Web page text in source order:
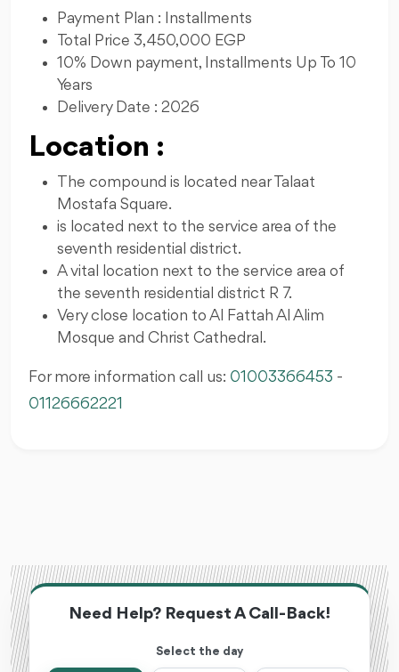
Payment Plan : Installments
Total Price 3,450,000 EGP
10% Down payment, Installments Up To 10
Years
Delivery Date : 2026
Location :
The compound is located near Talaat
Mostafa Square.
is located next to the service area of ​​the
seventh residential district.
A vital location next to the service area of ​​
the seventh residential district R 7.
Very close location to Al Fattah Al Alim
Mosque and Christ Cathedral.
For more information call us: 01003366453 -
01126662221
Need Help? Request A Call-Back!
Select the day